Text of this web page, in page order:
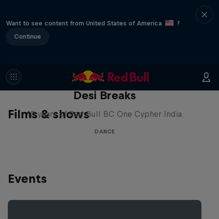
Want to see content from United States of America
?
Continue
Films & shows
Desi Breaks
10 years of Red Bull BC One Cypher India
DANCE
Events